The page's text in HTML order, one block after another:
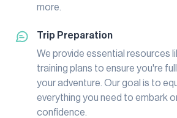
more.
Trip Preparation
We provide essential resources
training plans to ensure you're
your adventure. Our goal is to
everything you need to embark
confidence.